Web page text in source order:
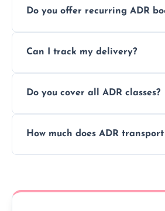
using certified vehicles and
Do you offer recurring ADR
scheduling for businesses
Can I track my delivery?
ADR delivery, so you know
Do you cover all ADR classes?
all nine ADR classes including
How much does ADR transport
custom quote today.